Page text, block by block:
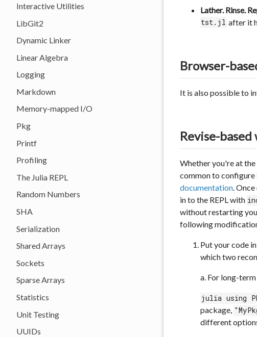
Interactive Utilities
LibGit2
Dynamic Linker
Linear Algebra
Logging
Markdown
Memory-mapped I/O
Pkg
Printf
Profiling
The Julia REPL
Random Numbers
SHA
Serialization
Shared Arrays
Sockets
Sparse Arrays
Statistics
Unit Testing
UUIDs
Lather. Rinse.
tst.jl after it
Browser-
It is also possible to
Revise-
Whether you're at
common to configure
documentation.
in to the REPL with
without restarting
following
Put your code
which two
a. For long-
julia using
package,
different